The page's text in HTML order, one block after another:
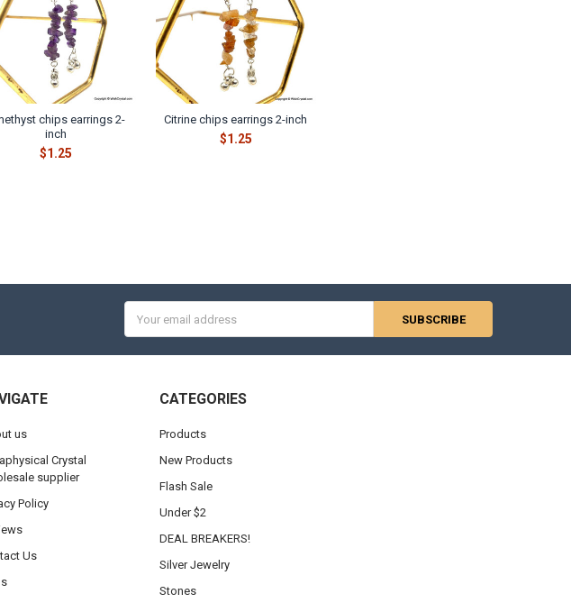
chips earrings 2-
inch
$1.25
Citrine chips earrings 2-inch
$1.25
Address
us
Crystal
supplier
Policy
Us
CATEGORIES
Products
New Products
Flash Sale
Under $2
DEAL BREAKERS!
Silver Jewelry
Stones